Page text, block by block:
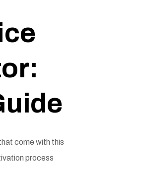
come with this
process